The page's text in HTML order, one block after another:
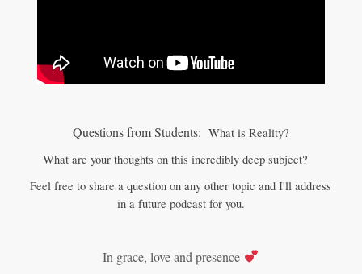
Questions from Students: What is Reality?
What are your thoughts on this incredibly deep subject?
Feel free to share a question on any other topic and I'll address
in a future podcast for you.
In grace, love and presence